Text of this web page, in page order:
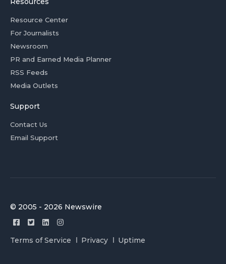
Resource Center
For Journalists
Newsroom
PR and Earned Media Planner
RSS Feeds
Media Outlets
Support
Contact Us
Email Support
© 2005 - 2026 Newswire
Terms of Service Privacy Uptime